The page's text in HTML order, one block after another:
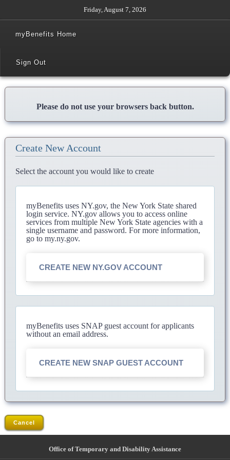
Friday, August 7, 2026
myBenefits Home
Sign Out
Please do not use your browsers back button.
Create New Account
Select the account you would like to create
myBenefits uses NY.gov, the New York State shared
login service. NY.gov allows you to access online
services from multiple New York State agencies with a
single username and password. For more information,
go to my.ny.gov.
CREATE NEW NY.GOV ACCOUNT
myBenefits uses SNAP guest account for applicants
without an email address.
CREATE NEW SNAP GUEST ACCOUNT
Cancel
Office of Temporary and Disability Assistance